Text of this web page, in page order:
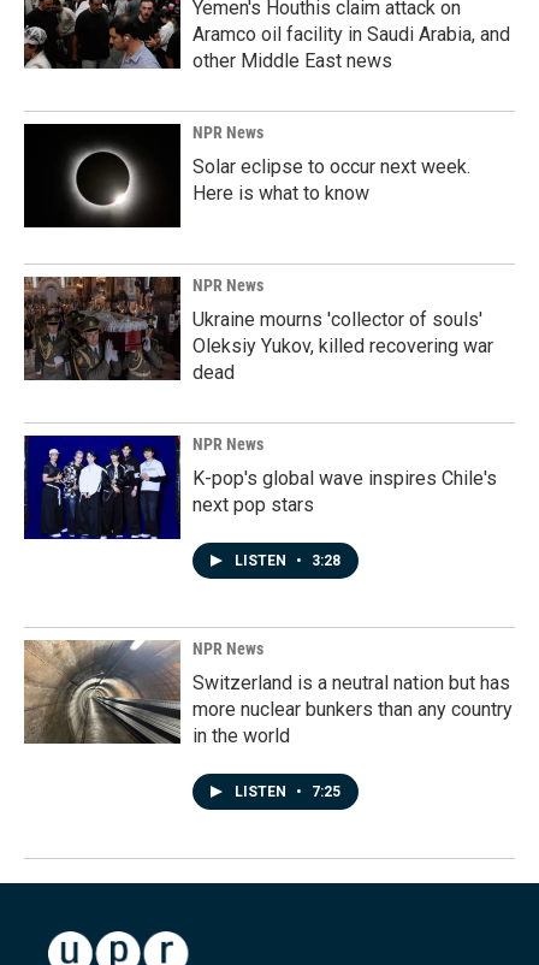
Yemen's Houthis claim attack on
Aramco oil facility in Saudi Arabia, and
other Middle East news
NPR News
Solar eclipse to occur next week.
Here is what to know
NPR News
Ukraine mourns 'collector of souls'
Oleksiy Yukov, killed recovering war
dead
NPR News
K-pop's global wave inspires Chile's
next pop stars
LISTEN • 3:28
NPR News
Switzerland is a neutral nation but has
more nuclear bunkers than any country
in the world
LISTEN • 7:25